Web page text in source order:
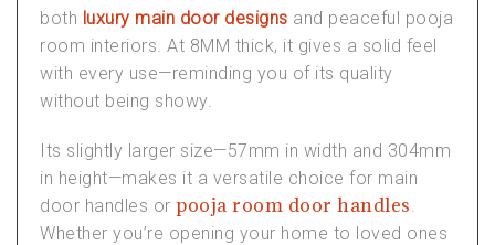
both luxury main door designs and peaceful pooja
room interiors . At 8MM thick, it gives a solid feel
with every use—reminding you of its quality
without being showy.
Its slightly larger size—57mm in width and 304mm
in height—makes it a versatile choice for main
door handles or pooja room door handles
Whether you’re opening your home to loved ones